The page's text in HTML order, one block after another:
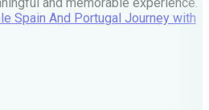
Spain And Portugal Journey with